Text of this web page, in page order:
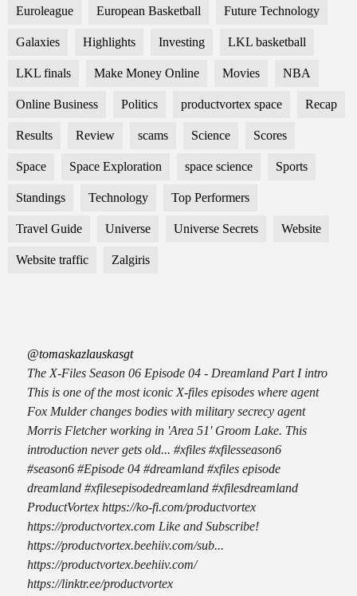
Euroleague European Basketball Future Technology
Galaxies Highlights Investing LKL basketball
LKL finals Make Money Online Movies NBA
Online Business Politics productvortex space Recap
Results Review scams Science Scores
Space Space Exploration space science Sports
Standings Technology Top Performers
Travel Guide Universe Universe Secrets Website
Website traffic Zalgiris
@tomaskazlauskasgt
The X-Files Season 06 Episode 04 - Dreamland Part I intro
This is one of the most iconic X-files episodes where agent
Fox Mulder changes bodies with military secrecy agent
Morris Fletcher working in 'Area 51' Groom Lake. This
introduction never gets old... #xfiles #xfilesseason6
#season6 #Episode 04 #dreamland #xfiles episode
dreamland #xfilesepisodedreamland #xfilesdreamland
ProductVortex https://ko-fi.com/productvortex
https://productvortex.com Like and Subscribe!
https://productvortex.beehiiv.com/sub...
https://productvortex.beehiiv.com/
https://linktr.ee/productvortex